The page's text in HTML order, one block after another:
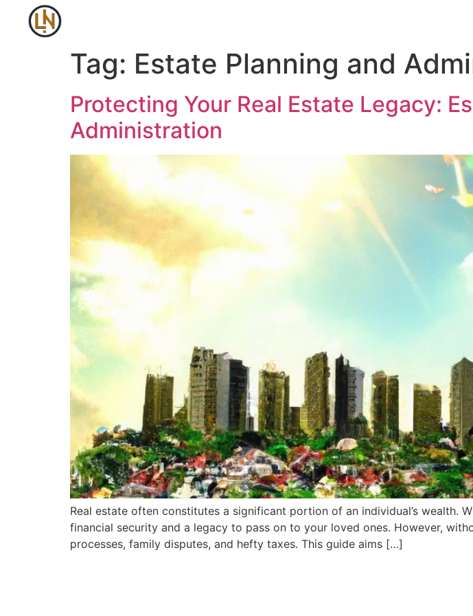
Tag: Estate Planning and
Protecting Your Real Estate Legacy:
Administration
Real estate often constitutes a significant portion of an individual’s wealth.
financial security and a legacy to pass on to your loved ones. However,
processes, family disputes, and hefty taxes. This guide aims […]